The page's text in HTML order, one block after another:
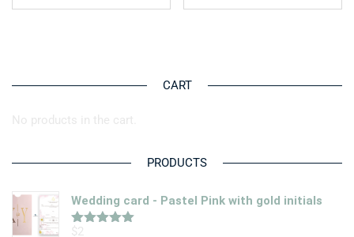
CART
PRODUCTS
Wedding card - Pastel Pink with gold initials